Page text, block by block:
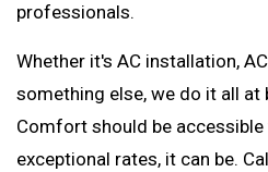
professionals.
Whether it's AC installation,
something else, we do it all
Comfort should be
exceptional rates, it can be.